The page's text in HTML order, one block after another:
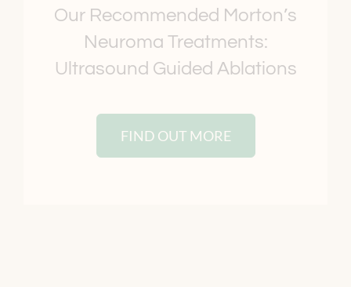
Our Recommended Morton’s
Neuroma Treatments:
Ultrasound Guided Ablations
FIND OUT MORE